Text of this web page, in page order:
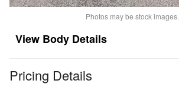
Photos may be stock images.
Body Details
Pricing Details